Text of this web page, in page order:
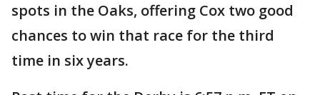
spots in the Oaks, offering Cox two good
chances to win that race for the third
time in six years.